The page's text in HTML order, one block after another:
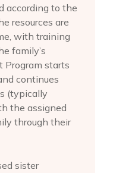
according to the
resources are
with training
family’s
Program starts
continues
(typically
the assigned
through their
sister